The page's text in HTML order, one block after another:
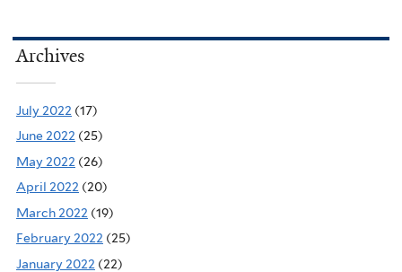
Archives
July 2022 (17)
June 2022 (25)
May 2022 (26)
April 2022 (20)
March 2022 (19)
February 2022 (25)
January 2022 (22)